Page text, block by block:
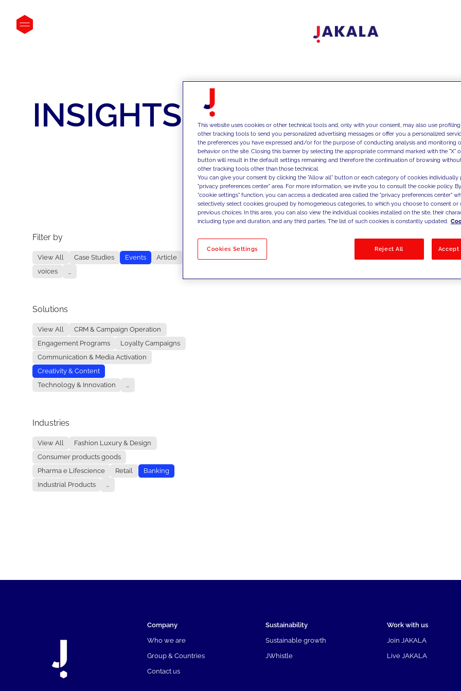
INSIGHTS
Filter by
View All Case Studies Events
Article
voices
...
Solutions
View All
CRM & Campaign Operation
Engagement Programs
Loyalty Campaigns
Communication & Media Activation
Creativity & Content
Technology & Innovation
...
Industries
View All
Fashion Luxury & Design
Consumer products goods
Pharma e Lifescience
Retail
Banking
Industrial Products
...
No results
Company
Who we are
Group & Countries
Contact us
Sustainability
Sustainable growth
JWhistle
Work with us
Join JAKALA
Live JAKALA
This website uses cookies or other technical tools and, only with your consent, may also use
other tracking tools to send you personalized advertising messages or offer you a personalized
the preferences you have expressed and/or for the purpose of conducting analysis and monitoring
behavior on the site. Closing this banner by selecting the appropriate command marked with the "X"
button will result in the default settings remaining and therefore the continuation of browsing
other tracking tools other than those technical.
You can give your consent by clicking the "Allow all" button or each category of cookies individually
"privacy preferences center" area. For more information, we invite you to consult the cookie policy.
"cookie settings" function, you can access a dedicated area called the "privacy preferences center"
selectively select cookies grouped by homogeneous categories, to which you choose to consent
previous choices. In this area, you can also view the individual cookies installed on the site, their
including type and duration, and any third parties. The list of such cookies is constantly updated.
Cookies Settings Reject All Accept